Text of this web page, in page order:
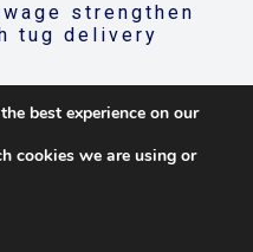
strengthen
tug delivery
|
best experience on our
cookies we are using or